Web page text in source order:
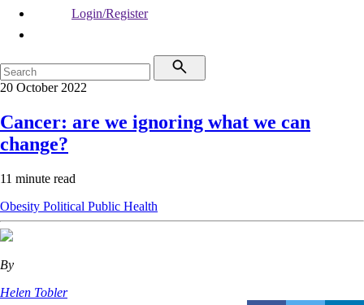
Login/Register
20 October 2022
Cancer: are we ignoring what we can
change?
11 minute read
Obesity Political Public Health
By
Helen Tobler